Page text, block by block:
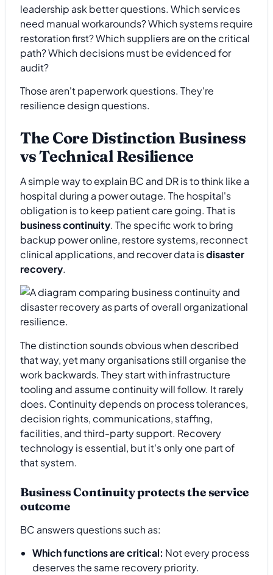
leadership ask better questions. Which services
need manual workarounds? Which systems require
restoration first? Which suppliers are on the critical
path? Which decisions must be evidenced for
audit?
Those aren't paperwork questions. They're
resilience design questions.
The Core Distinction Business
vs Technical Resilience
A simple way to explain BC and DR is to think like a
hospital during a power outage. The hospital's
obligation is to keep patient care going. That is
business continuity. The specific work to bring
backup power online, restore systems, reconnect
clinical applications, and recover data isdisaster
recovery.
The distinction sounds obvious when described
that way, yet many organisations still organise the
work backwards. They start with infrastructure
tooling and assume continuity will follow. It rarely
does. Continuity depends on process tolerances,
decision rights, communications, staffing,
facilities, and third-party support. Recovery
technology is essential, but it's only one part of
that system.
Business Continuity protects the service
outcome
BC answers questions such as:
Which functions are critical: Not every process
deserves the same recovery priority.